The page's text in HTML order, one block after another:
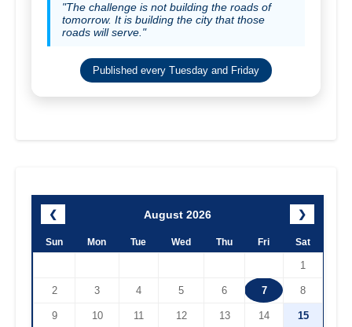
"The challenge is not building the roads of
tomorrow. It is building the city that those
roads will serve."
Published every Tuesday and Friday
❮ August 2026 ❯
Sun Mon Tue Wed Thu Fri Sat
1
2 3 4 5 6 7 8
9 10 11 12 13 14 15